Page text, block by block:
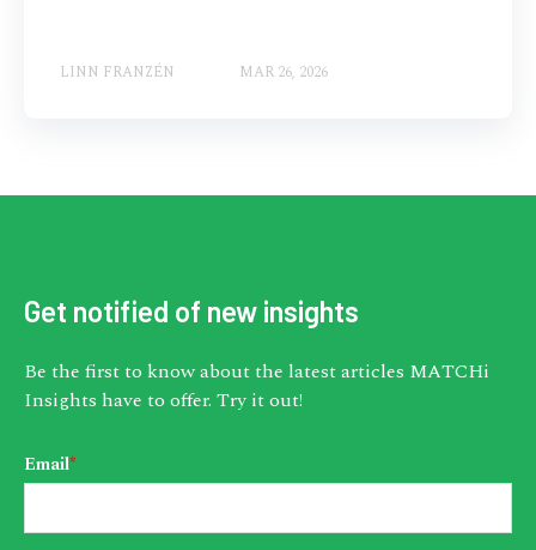
LINN FRANZÉN MAR 26, 2026
Get notified of new insights
Be the first to know about the latest articles MATCHi
Insights have to offer. Try it out!
Email*